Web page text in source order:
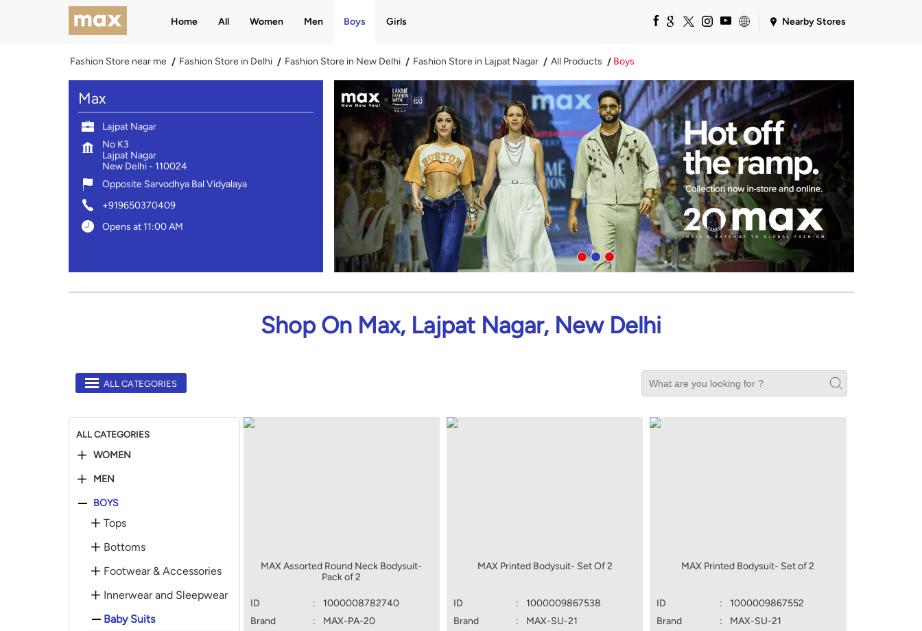
Home All Women Men Boys Girls Nearby Stores
Fashion Store near me Fashion Store in Delhi Fashion Store in New Delhi Fashion Store in Lajpat Nagar All Products Boys
Max
Lajpat Nagar
No K3
Lajpat Nagar
New Delhi- 110024
Opposite Sarvodhya Bal Vidyalaya
+919650370409
Opens at 11:00 AM
Shop On Max, Lajpat Nagar, New Delhi
ALL CATEGORIES
ALL CATEGORIES
WOMEN
MEN
BOYS
Tops
Bottoms
Footwear & Accessories
Innerwear and Sleepwear
Baby Suits
MAX Assorted Round Neck Bodysuit-
Pack of 2
ID :
1000008782740
Brand
:
MAX-PA-20
MAX Printed Bodysuit- Set Of 2
ID :
1000009867538
Brand
:
MAX-SU-21
MAX Printed Bodysuit- Set of 2
ID :
1000009867552
Brand
:
MAX-SU-21